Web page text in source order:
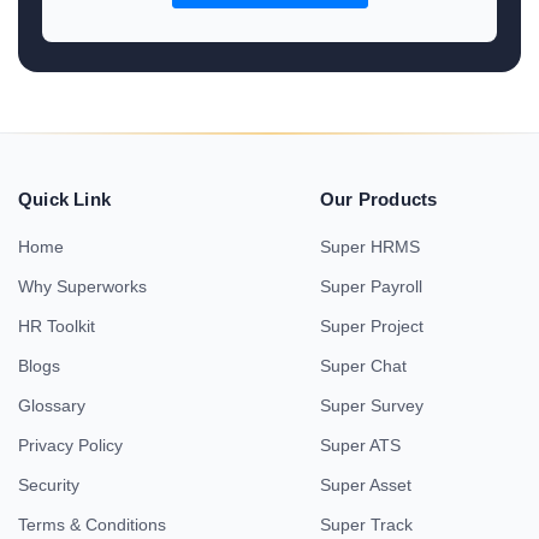
Quick Link
Home
Why Superworks
HR Toolkit
Blogs
Glossary
Privacy Policy
Security
Terms & Conditions
Our Products
Super HRMS
Super Payroll
Super Project
Super Chat
Super Survey
Super ATS
Super Asset
Super Track